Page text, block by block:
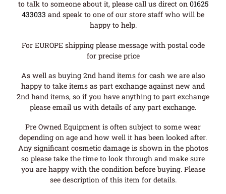
to talk to someone about it, please call us direct on 01625
433033 and speak to one of our store staff who will be
happy to help.
For EUROPE shipping please message with postal code
for precise price
As well as buying 2nd hand items for cash we are also
happy to take items as part exchange against new and
2nd hand items, so if you have anything to part exchange
please email us with details of any part exchange.
Pre Owned Equipment is often subject to some wear
depending on age and how well it has been looked after.
Any significant cosmetic damage is shown in the photos
so please take the time to look through and make sure
you are happy with the condition before buying. Please
see description of this item for details.